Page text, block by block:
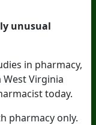
unusual
in pharmacy,
Virginia
today.
pharmacy only.